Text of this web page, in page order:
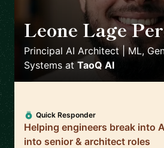
Leone Lage
Principal AI Architect | ML,
Systems at TaoQ AI
Quick Responder
Helping engineers break into
into senior & architect roles